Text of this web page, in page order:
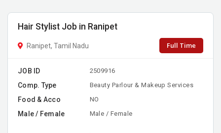
Hair Stylist Job in Ranipet
Ranipet, Tamil Nadu Full Time
JOB ID 2509916
Comp. Type Beauty Parlour & Makeup Services
Food & Acco NO
Male / Female Male / Female